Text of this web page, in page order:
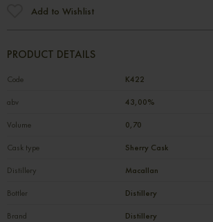
Add to Wishlist
PRODUCT DETAILS
Code К422
abv 43,00%
Volume 0,70
Cask type Sherry Cask
Distillery Macallan
Bottler Distillery
Brand Distillery